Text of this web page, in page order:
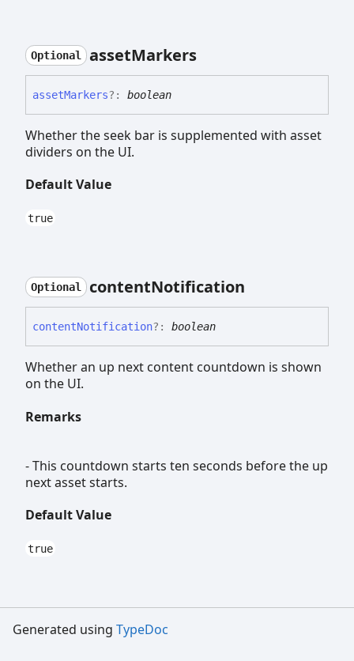
Optional assetMarkers
assetMarkers?: boolean
Whether the seek bar is supplemented with asset
dividers on the UI.
Default Value
true
Optional contentNotification
contentNotification?: boolean
Whether an up next content countdown is shown
on the UI.
Remarks
- This countdown starts ten seconds before the up
next asset starts.
Default Value
true
Generated using TypeDoc